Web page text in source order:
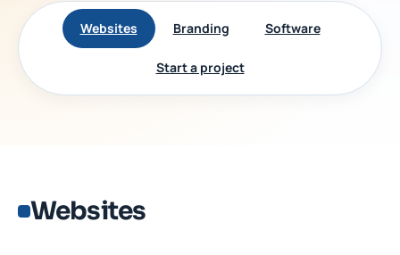
Websites Branding Software
Start a project
Websites